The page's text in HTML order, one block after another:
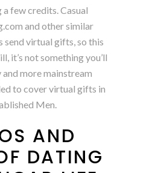
few credits. Casual
and other similar
send virtual gifts, so this
it’s not something you’ll
more mainstream
to cover virtual gifts in
Men.
AND
DATING